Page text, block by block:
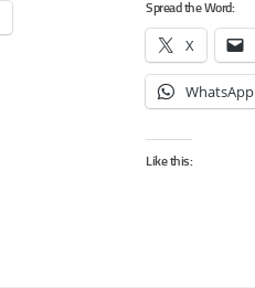
Spread the Word:
X
WhatsApp
Like this: